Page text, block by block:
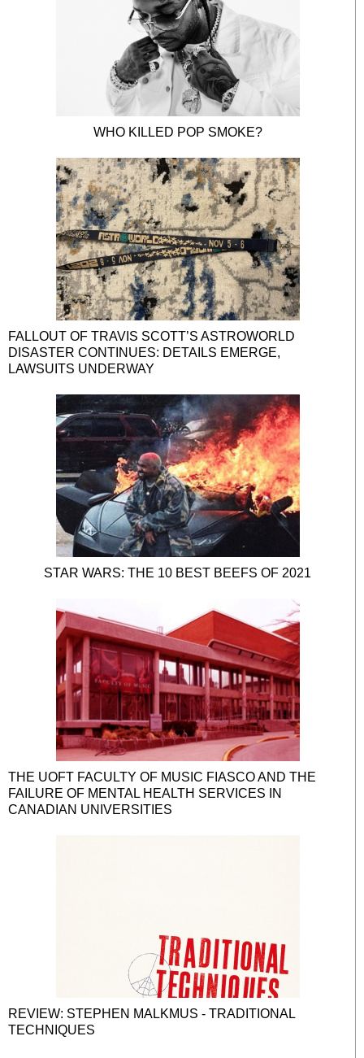
WHO KILLED POP SMOKE?
FALLOUT OF TRAVIS SCOTT’S ASTROWORLD
DISASTER CONTINUES: DETAILS EMERGE,
LAWSUITS UNDERWAY
STAR WARS: THE 10 BEST BEEFS OF 2021
THE UOFT FACULTY OF MUSIC FIASCO AND THE
FAILURE OF MENTAL HEALTH SERVICES IN
CANADIAN UNIVERSITIES
REVIEW: STEPHEN MALKMUS - TRADITIONAL
TECHNIQUES